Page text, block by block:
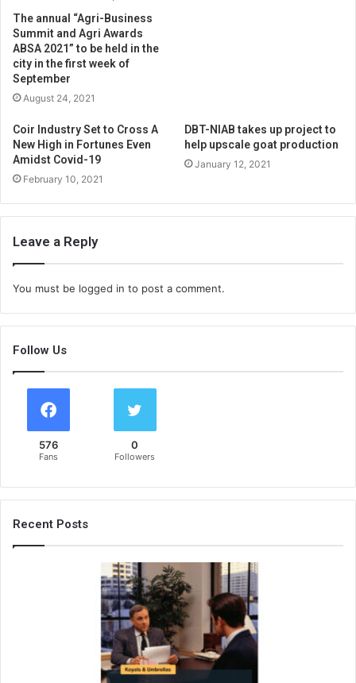
The annual “Agri-Business
Summit and Agri Awards
ABSA 2021” to be held in the
city in the first week of
September
August 24, 2021
Coir Industry Set to Cross A
New High in Fortunes Even
Amidst Covid-19
February 10, 2021
DBT-NIAB takes up project to
help upscale goat production
January 12, 2021
Leave a Reply
You must be logged in to post a comment.
Follow Us
576
Fans
0
Followers
Recent Posts